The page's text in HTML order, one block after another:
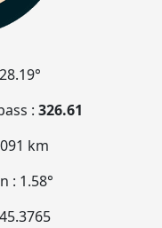
: 326.61
km
: 1.58°
45.3765